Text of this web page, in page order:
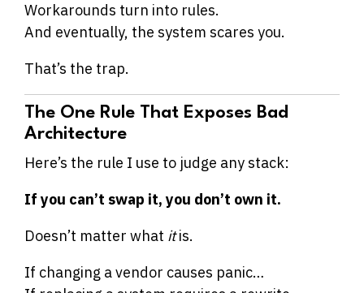
Workarounds turn into rules.
And eventually, the system scares you.
That’s the trap.
The One Rule That Exposes Bad
Architecture
Here’s the rule I use to judge any stack:
If you can’t swap it, you don’t own it.
Doesn’t matter what itis.
If changing a vendor causes panic…